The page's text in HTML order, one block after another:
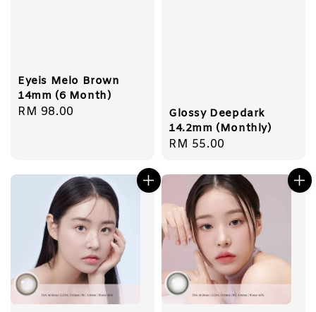
Eyeis Melo Brown
14mm (6 Month)
Regular
RM 98.00
Glossy Deepdark
14.2mm (Monthly)
Regular
RM 55.00